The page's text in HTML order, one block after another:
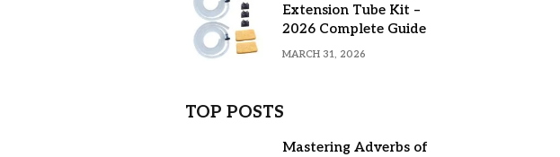
Extension Tube Kit –
2026 Complete Guide
MARCH 31, 2026
TOP POSTS
Mastering Adverbs of